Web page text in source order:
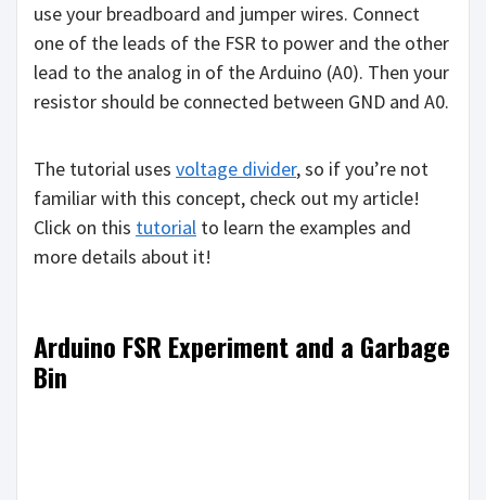
use your breadboard and jumper wires. Connect
one of the leads of the FSR to power and the other
lead to the analog in of the Arduino (A0). Then your
resistor should be connected between GND and A0.
The tutorial uses voltage divider, so if you’re not
familiar with this concept, check out my article!
Click on this tutorial to learn the examples and
more details about it!
Arduino FSR Experiment and a Garbage
Bin